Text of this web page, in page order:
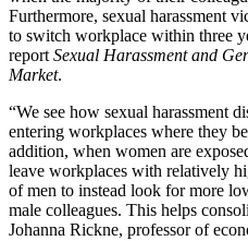
Furthermore, sexual harassment
to switch workplace within three
reportSexual Harassment and
Market.
“We see how sexual harassment
entering workplaces where they
addition, when women are
leave workplaces with relatively
of men to instead look for more
male colleagues. This helps
Johanna Rickne, professor of